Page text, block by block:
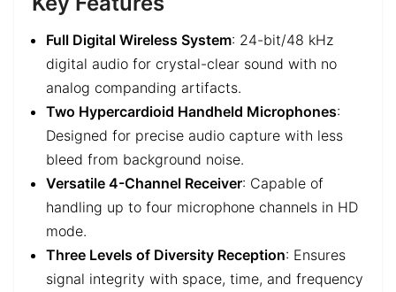
Full Digital Wireless System: 24-bit/48 kHz
digital audio for crystal-clear sound with no
analog companding artifacts.
Two Hypercardioid Handheld Microphones:
Designed for precise audio capture with less
bleed from background noise.
Versatile 4-Channel Receiver: Capable of
handling up to four microphone channels in HD
mode.
Three Levels of Diversity Reception: Ensures
signal integrity with space, time, and frequency